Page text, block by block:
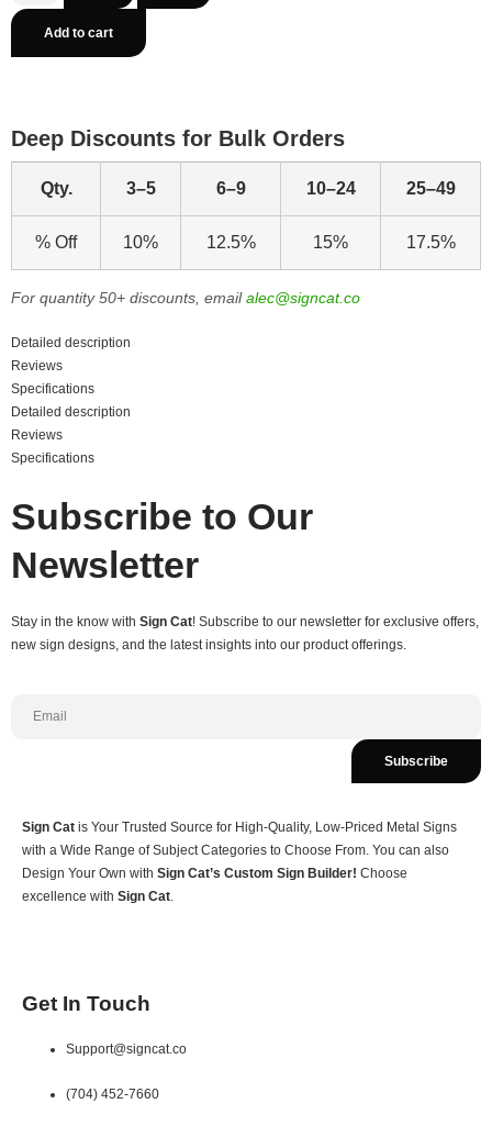
Add to cart
Deep Discounts for Bulk Orders
Qty. 3–5 6–9 10–24 25–49
% Off 10% 12.5% 15% 17.5%
For quantity 50+ discounts, emailalec@signcat.co
Detailed description
Reviews
Specifications
Detailed description
Reviews
Specifications
Subscribe to Our
Newsletter
Stay in the know with Sign Cat! Subscribe to our newsletter for exclusive offers,
new sign designs, and the latest insights into our product offerings.
Subscribe
Sign Cat is Your Trusted Source for High-Quality, Low-Priced Metal Signs
with a Wide Range of Subject Categories to Choose From. You can also
Design Your Own with Sign Cat’s Custom Sign Builder! Choose
excellence with Sign Cat.
Get In Touch
Support@signcat.co
(704) 452-7660